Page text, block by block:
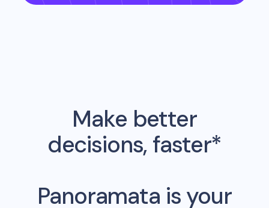
Make better
decisions, faster*
Panoramata is your